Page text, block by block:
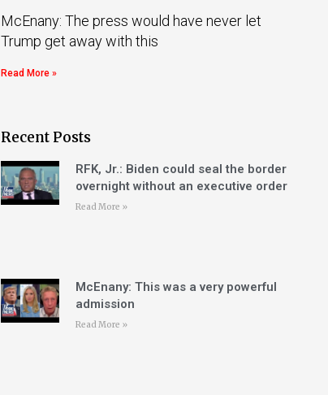
McEnany: The press would have never let
Trump get away with this
Read More »
Recent Posts
RFK, Jr.: Biden could seal the border
overnight without an executive order
Read More »
McEnany: This was a very powerful
admission
Read More »